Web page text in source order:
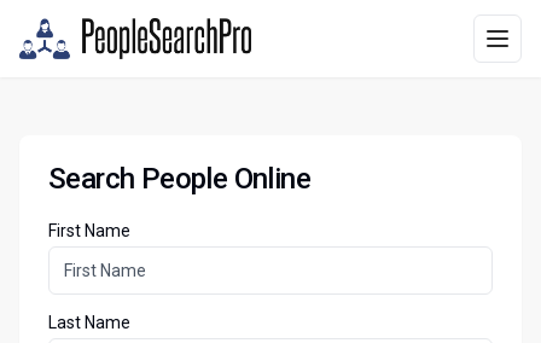
Search People Online
First Name
Last Name